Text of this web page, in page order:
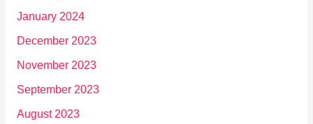
January 2024
December 2023
November 2023
September 2023
August 2023